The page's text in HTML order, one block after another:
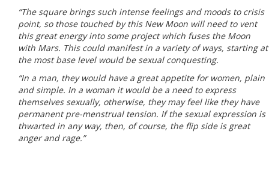
“The square brings such intense feelings and moods to crisis
point, so those touched by this New Moon will need to vent
this great energy into some project which fuses the Moon
with Mars. This could manifest in a variety of ways, starting at
the most base level would be sexual conquesting.
“In a man, they would have a great appetite for women, plain
and simple. In a woman it would be a need to express
themselves sexually, otherwise, they may feel like they have
permanent pre-menstrual tension. If the sexual expression is
thwarted in any way, then, of course, the flip side is great
anger and rage.”